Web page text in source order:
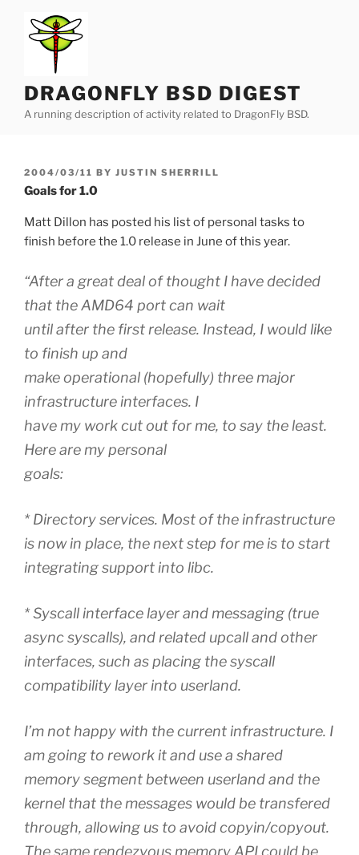
content
DRAGONFLY BSD DIGEST
A running description of activity related to DragonFly BSD.
POSTED
ON
2004/03/11 BY JUSTIN SHERRILL
Goals for 1.0
Matt Dillon has posted his list of personal tasks to
finish before the 1.0 release in June of this year.
“After a great deal of thought I have decided
that the AMD64 port can wait
until after the first release. Instead, I would like
to finish up and
make operational (hopefully) three major
infrastructure interfaces. I
have my work cut out for me, to say the least.
Here are my personal
goals:
* Directory services. Most of the infrastructure
is now in place, the next step for me is to start
integrating support into libc.
* Syscall interface layer and messaging (true
async syscalls), and related upcall and other
interfaces, such as placing the syscall
compatibility layer into userland.
I’m not happy with the current infrastructure. I
am going to rework it and use a shared
memory segment between userland and the
kernel that the messages would be transfered
through, allowing us to avoid copyin/copyout.
The same rendezvous memory API could be